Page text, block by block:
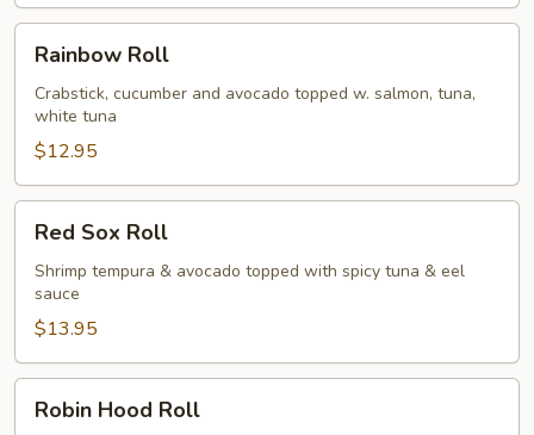
RollRainbow Roll
Crabstick, cucumber and avocado topped w. salmon, tuna,
white tuna
$12.95
Sox
Roll
Red Sox Roll
Shrimp tempura & avocado topped with spicy tuna & eel
sauce
$13.95
Hood
Robin Hood Roll